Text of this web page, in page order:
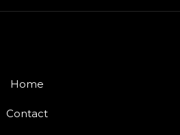
Home
Contact